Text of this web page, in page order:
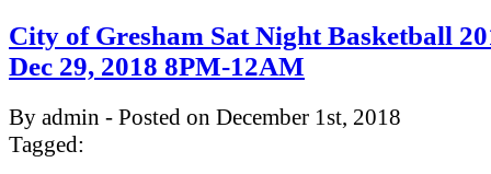
City of Gresham Sat Night Basketball
Dec 29, 2018 8PM-12AM
By admin - Posted on December 1st, 2018
Tagged: